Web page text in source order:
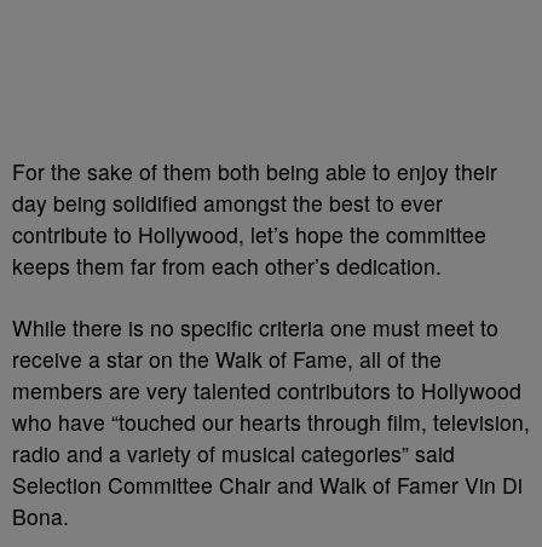
For the sake of them both being able to enjoy their
day being solidified amongst the best to ever
contribute to Hollywood, let’s hope the committee
keeps them far from each other’s dedication.
While there is no specific criteria one must meet to
receive a star on the Walk of Fame, all of the
members are very talented contributors to Hollywood
who have “touched our hearts through film, television,
radio and a variety of musical categories” said
Selection Committee Chair and Walk of Famer Vin Di
Bona.